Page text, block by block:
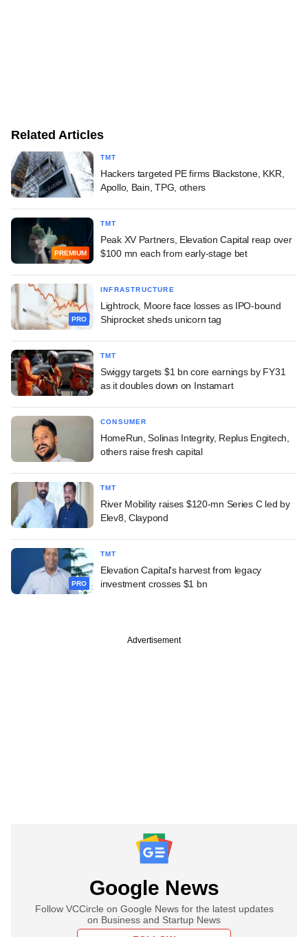
Related Articles
TMT
Hackers targeted PE firms Blackstone, KKR,
Apollo, Bain, TPG, others
PREMIUM
TMT
Peak XV Partners, Elevation Capital reap over
$100 mn each from early-stage bet
PRO
INFRASTRUCTURE
Lightrock, Moore face losses as IPO-bound
Shiprocket sheds unicorn tag
TMT
Swiggy targets $1 bn core earnings by FY31
as it doubles down on Instamart
CONSUMER
HomeRun, Solinas Integrity, Replus Engitech,
others raise fresh capital
TMT
River Mobility raises $120-mn Series C led by
Elev8, Claypond
PRO
TMT
Elevation Capital's harvest from legacy
investment crosses $1 bn
Advertisement
Google News
Follow VCCircle on Google News for the latest updates
on Business and Startup News